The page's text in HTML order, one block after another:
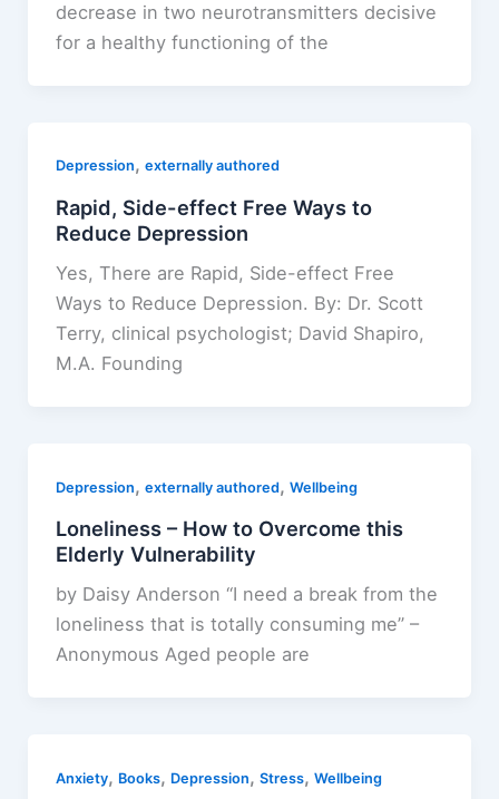
decrease in two neurotransmitters decisive
for a healthy functioning of the
Depression, externally authored
Rapid, Side-effect Free Ways to
Reduce Depression
Yes, There are Rapid, Side-effect Free
Ways to Reduce Depression. By: Dr. Scott
Terry​, clinical psychologist​;​ David Shapiro,
M.A. Founding
Depression, externally authored, Wellbeing
Loneliness – How to Overcome this
Elderly Vulnerability
by Daisy Anderson “I need a break from the
loneliness that is totally consuming me” –
Anonymous Aged people are
Anxiety, Books, Depression, Stress, Wellbeing